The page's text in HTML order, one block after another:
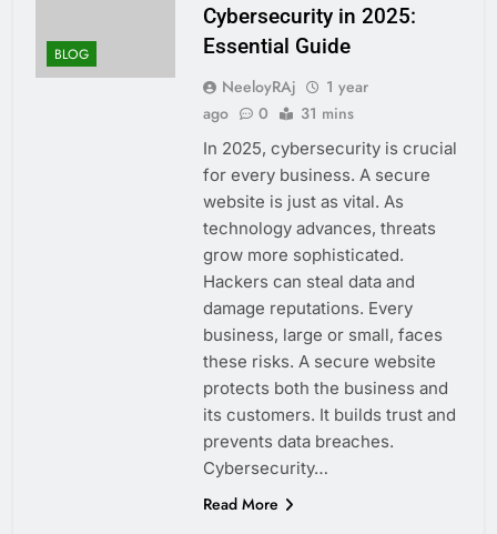
BLOG
Cybersecurity in 2025:
Essential Guide
NeeloyRAj
1 year
ago
0 31 mins
In 2025, cybersecurity is crucial
for every business. A secure
website is just as vital. As
technology advances, threats
grow more sophisticated.
Hackers can steal data and
damage reputations. Every
business, large or small, faces
these risks. A secure website
protects both the business and
its customers. It builds trust and
prevents data breaches.
Cybersecurity…
Read More